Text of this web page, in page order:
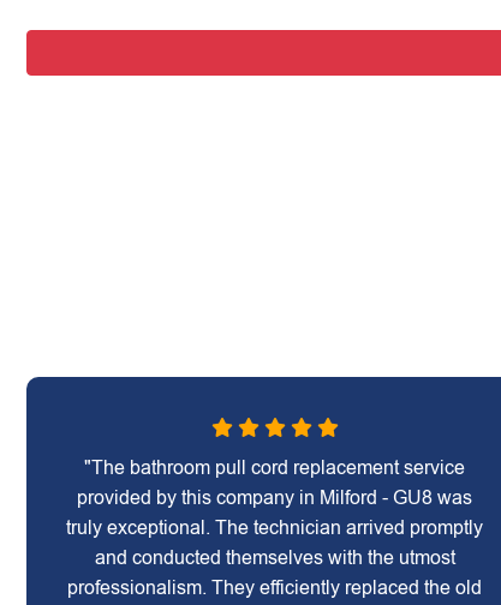
"The bathroom pull cord replacement service
provided by this company in Milford - GU8 was
truly exceptional. The technician arrived promptly
and conducted themselves with the utmost
professionalism. They efficiently replaced the old